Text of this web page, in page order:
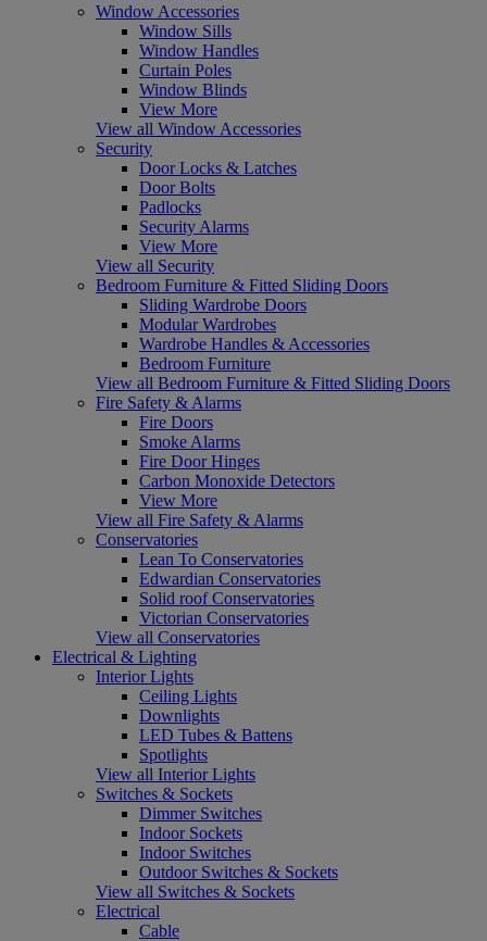
Window Accessories
Window Sills
Window Handles
Curtain Poles
Window Blinds
View More
View all Window Accessories
Security
Door Locks & Latches
Door Bolts
Padlocks
Security Alarms
View More
View all Security
Bedroom Furniture & Fitted Sliding Doors
Sliding Wardrobe Doors
Modular Wardrobes
Wardrobe Handles & Accessories
Bedroom Furniture
View all Bedroom Furniture & Fitted Sliding Doors
Fire Safety & Alarms
Fire Doors
Smoke Alarms
Fire Door Hinges
Carbon Monoxide Detectors
View More
View all Fire Safety & Alarms
Conservatories
Lean To Conservatories
Edwardian Conservatories
Solid roof Conservatories
Victorian Conservatories
View all Conservatories
Electrical & Lighting
Interior Lights
Ceiling Lights
Downlights
LED Tubes & Battens
Spotlights
View all Interior Lights
Switches & Sockets
Dimmer Switches
Indoor Sockets
Indoor Switches
Outdoor Switches & Sockets
View all Switches & Sockets
Electrical
Cable